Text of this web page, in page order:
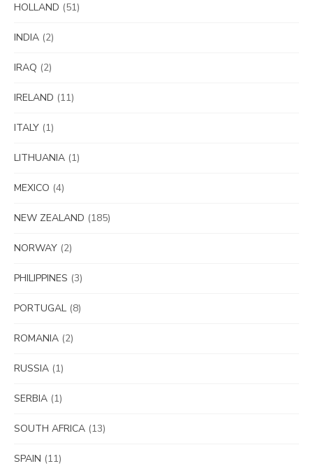
HOLLAND (51)
INDIA (2)
IRAQ (2)
IRELAND (11)
ITALY (1)
LITHUANIA (1)
MEXICO (4)
NEW ZEALAND (185)
NORWAY (2)
PHILIPPINES (3)
PORTUGAL (8)
ROMANIA (2)
RUSSIA (1)
SERBIA (1)
SOUTH AFRICA (13)
SPAIN (11)